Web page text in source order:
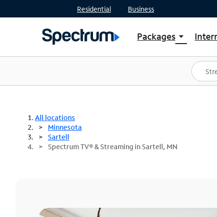
Residential Business
Packages arrow_drop_down
Shop Packages
Spectrum One
Best Deals
All locations
Minnesota
Sartell
Spectrum TV® & Streaming in Sartell, MN